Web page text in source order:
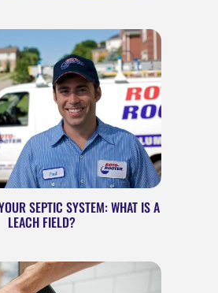
SEPTIC SYSTEM: WHAT IS A
LEACH FIELD?